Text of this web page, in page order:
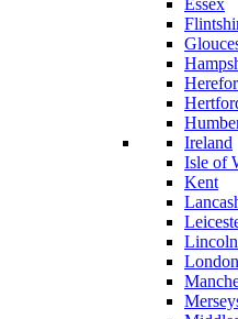
Essex
Ireland
Isle of
Kent
London